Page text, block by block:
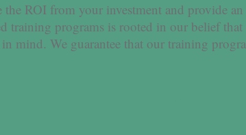
the ROI from your investment and provide
training programs is rooted in our belief that
mind. We guarantee that our training